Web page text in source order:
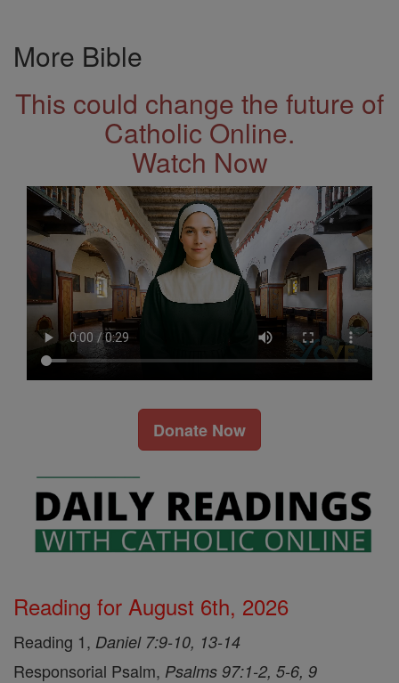
More Bible
This could change the future of
Catholic Online.
Watch Now
Donate Now
Reading for August 6th, 2026
Reading 1, Daniel 7:9-10, 13-14
Responsorial Psalm, Psalms 97:1-2, 5-6, 9